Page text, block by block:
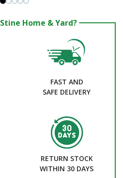
Stine Home & Yard?
FAST AND
SAFE DELIVERY
RETURN STOCK
WITHIN 30 DAYS